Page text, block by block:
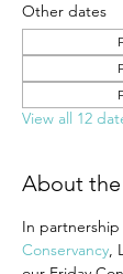
Other dates
View all 12
About
In
Conservancy,